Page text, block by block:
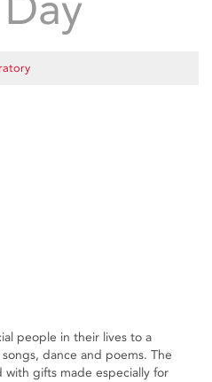
people in their lives to a
dance and poems. The
gifts made especially for